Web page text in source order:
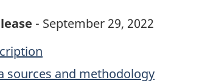
- September 29, 2022
sources and methodology